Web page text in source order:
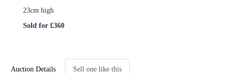
23cm high
Sold for £360
Auction Details Sell one like this